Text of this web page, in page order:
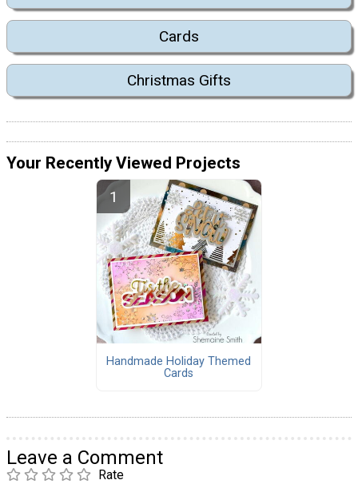
Cards
Christmas Gifts
Your Recently Viewed Projects
Handmade Holiday Themed
Cards
Leave a Comment
Rate